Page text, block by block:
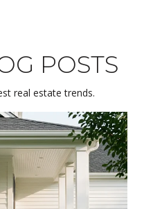
POSTS
real estate trends.